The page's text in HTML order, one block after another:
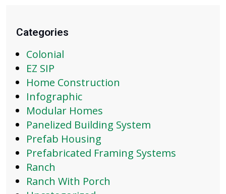
Categories
Colonial
EZ SIP
Home Construction
Infographic
Modular Homes
Panelized Building System
Prefab Housing
Prefabricated Framing Systems
Ranch
Ranch With Porch